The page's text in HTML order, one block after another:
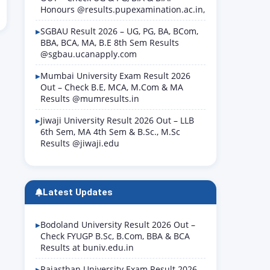
Honours @results.pupexamination.ac.in,
SGBAU Result 2026 – UG, PG, BA, BCom,
BBA, BCA, MA, B.E 8th Sem Results
@sgbau.ucanapply.com
Mumbai University Exam Result 2026
Out – Check B.E, MCA, M.Com & MA
Results @mumresults.in
Jiwaji University Result 2026 Out – LLB
6th Sem, MA 4th Sem & B.Sc., M.Sc
Results @jiwaji.edu
Latest Updates
Bodoland University Result 2026 Out –
Check FYUGP B.Sc, B.Com, BBA & BCA
Results at buniv.edu.in